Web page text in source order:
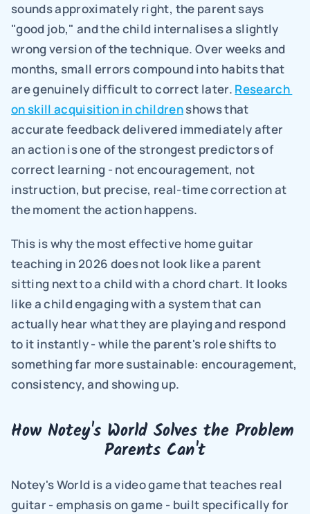
sounds approximately right, the parent says
"good job," and the child internalises a slightly
wrong version of the technique. Over weeks and
months, small errors compound into habits that
are genuinely difficult to correct later. Research
on skill acquisition in children shows that
accurate feedback delivered immediately after
an action is one of the strongest predictors of
correct learning - not encouragement, not
instruction, but precise, real-time correction at
the moment the action happens.
This is why the most effective home guitar
teaching in 2026 does not look like a parent
sitting next to a child with a chord chart. It looks
like a child engaging with a system that can
actually hear what they are playing and respond
to it instantly - while the parent's role shifts to
something far more sustainable: encouragement,
consistency, and showing up.
How Notey's World Solves the Problem
Parents Can't
Notey's World is a video game that teaches real
guitar - emphasis on game - built specifically for